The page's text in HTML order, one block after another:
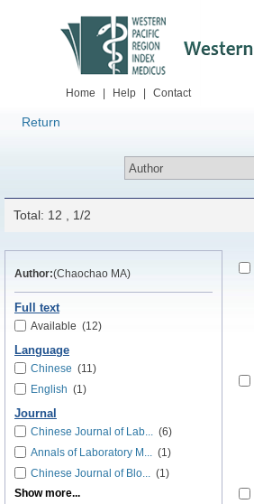
Home Help Contact
Return
Total: 12 , 1/2
Author:(Chaochao MA)
Full text
Available (12)
Language
Chinese (11)
English (1)
Journal
Chinese Journal of Lab... (6)
Annals of Laboratory M... (1)
Chinese Journal of Blo... (1)
Show more...